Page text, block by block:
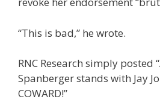
“This is bad,” he wrote.
RNC Research simply posted
Spanberger stands with Jay
COWARD!”